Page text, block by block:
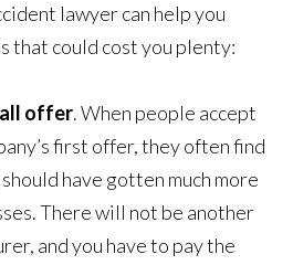
lawyer can help you
that could cost you plenty:
offer. When people accept
first offer, they often find
have gotten much more
There will not be another
and you have to pay the